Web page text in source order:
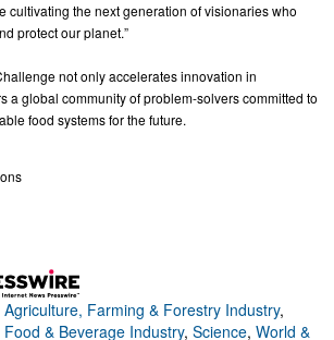
cultivating the next generation of visionaries who
protect our planet.”
not only accelerates innovation in
a global community of problem-solvers committed to
food systems for the future.
Agriculture, Farming & Forestry Industry,
Food & Beverage Industry, Science, World &